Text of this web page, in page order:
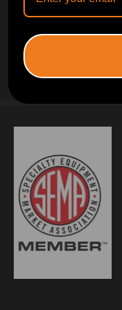
INFORMATION
CUSTOMER SERVICE